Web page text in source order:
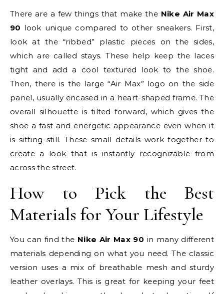
There are a few things that make the Nike Air Max
90 look unique compared to other sneakers. First,
look at the “ribbed” plastic pieces on the sides,
which are called stays. These help keep the laces
tight and add a cool textured look to the shoe.
Then, there is the large “Air Max” logo on the side
panel, usually encased in a heart-shaped frame. The
overall silhouette is tilted forward, which gives the
shoe a fast and energetic appearance even when it
is sitting still. These small details work together to
create a look that is instantly recognizable from
across the street.
How to Pick the Best
Materials for Your Lifestyle
You can find the Nike Air Max 90 in many different
materials depending on what you need. The classic
version uses a mix of breathable mesh and sturdy
leather overlays. This is great for keeping your feet